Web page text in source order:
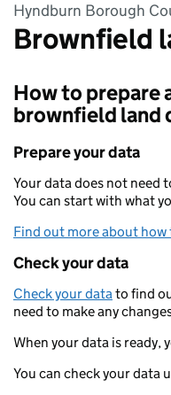
Hyndburn Borough
Brownfield
How to prepare
brownfield land
Prepare your data
Your data does not need
You can start with what
Find out more about
Check your data
Check your datato find
need to make any
When your data is ready,
You can check your data